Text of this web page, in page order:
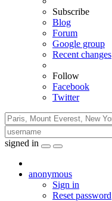
Subscribe
Blog
Forum
Google group
Recent changes
Follow
Facebook
Twitter
signed in
anonymous
Sign in
Reset password